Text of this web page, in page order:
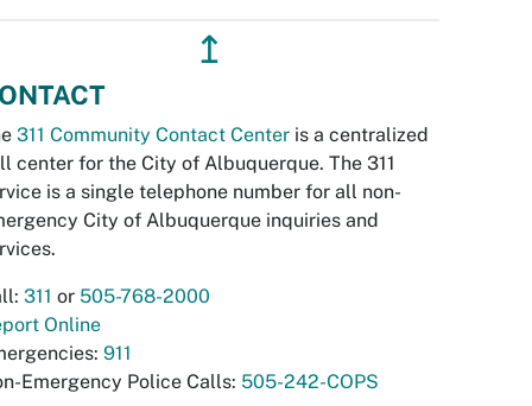
↥
311 Community Contact Center is a centralized
center for the City of Albuquerque. The 311
is a single telephone number for all non-
City of Albuquerque inquiries and
311 or 505-768-2000
Online
911
Emergency Police Calls: 505-242-COPS